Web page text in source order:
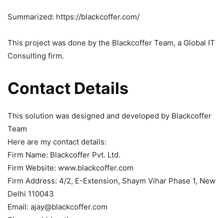
Summarized: https://blackcoffer.com/
This project was done by the Blackcoffer Team, a Global IT
Consulting firm.
Contact Details
This solution was designed and developed by Blackcoffer
Team
Here are my contact details:
Firm Name: Blackcoffer Pvt. Ltd.
Firm Website: www.blackcoffer.com
Firm Address: 4/2, E-Extension, Shaym Vihar Phase 1, New
Delhi 110043
Email: ajay@blackcoffer.com